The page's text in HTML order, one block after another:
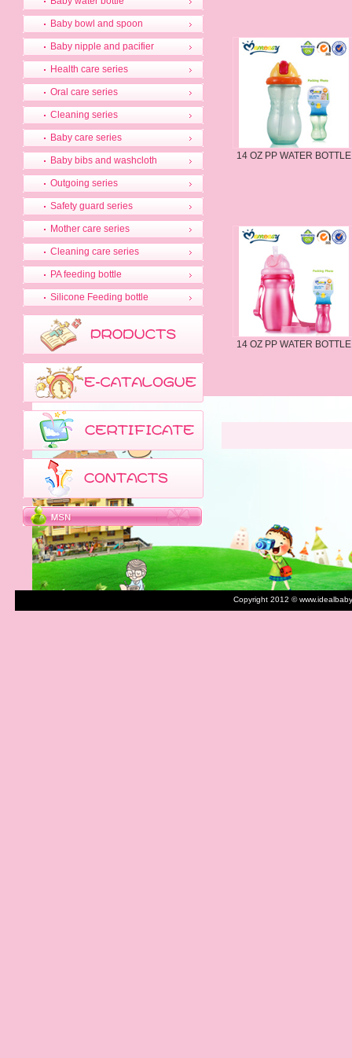
Baby bowl and spoon
Baby nipple and pacifier
Health care series
Oral care series
Cleaning series
Baby care series
Baby bibs and washcloth
Outgoing series
Safety guard series
Mother care series
Cleaning care series
PA feeding bottle
Silicone Feeding bottle
14 OZ PP WATER BOTTLE
14 OZ PP WATER BOTTLE
Copyright 2012 ©